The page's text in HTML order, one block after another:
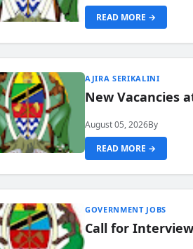
READ MORE →
AJIRA SERIKALINI
New Vacancies
August 05, 2026By
READ MORE →
GOVERNMENT JOBS
Call for